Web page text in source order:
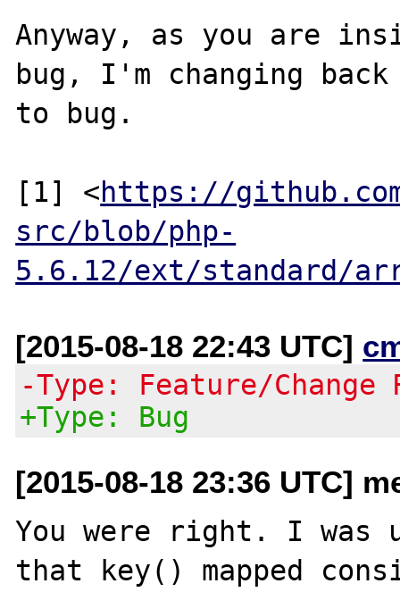
Anyway, as you are
bug, I'm changing back
to bug.
[1] <https://
src/blob/php-
5.6.12/ext/standard/
[2015-08-18 22:43 UTC]
-Type: Feature/Change
+Type: Bug
[2015-08-18 23:36 UTC]
You were right. I was
that key() mapped